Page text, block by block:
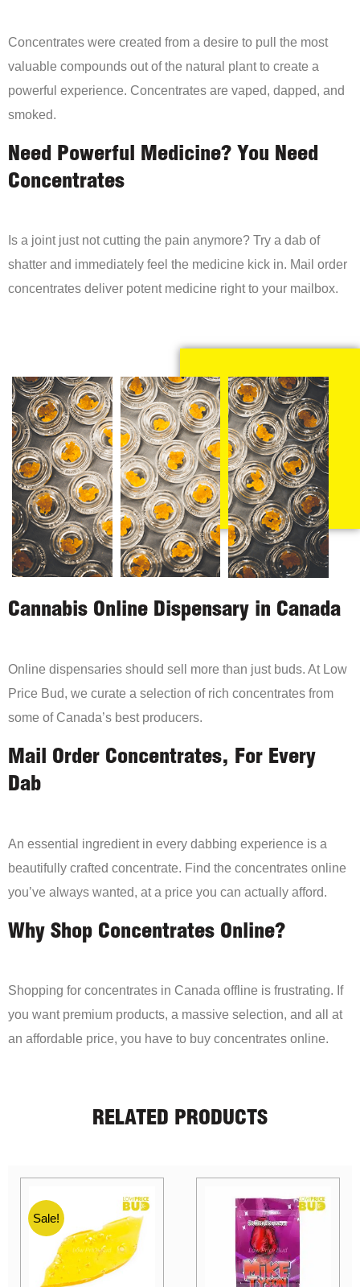
Concentrates were created from a desire to pull the most
valuable compounds out of the natural plant to create a
powerful experience. Concentrates are vaped, dapped, and
smoked.
Need Powerful Medicine? You Need
Concentrates
Is a joint just not cutting the pain anymore? Try a dab of
shatter and immediately feel the medicine kick in. Mail order
concentrates deliver potent medicine right to your mailbox.
Cannabis Online Dispensary in Canada
Online dispensaries should sell more than just buds. At Low
Price Bud, we curate a selection of rich concentrates from
some of Canada’s best producers.
Mail Order Concentrates, For Every
Dab
An essential ingredient in every dabbing experience is a
beautifully crafted concentrate. Find the concentrates online
you’ve always wanted, at a price you can actually afford.
Why Shop Concentrates Online?
Shopping for concentrates in Canada offline is frustrating. If
you want premium products, a massive selection, and all at
an affordable price, you have to buy concentrates online.
RELATED PRODUCTS